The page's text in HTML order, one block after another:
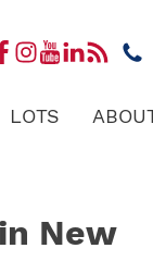
LOTS
New